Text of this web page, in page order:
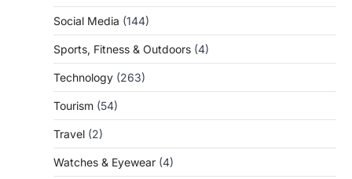
Social Media (144)
Sports, Fitness & Outdoors (4)
Technology (263)
Tourism (54)
Travel (2)
Watches & Eyewear (4)